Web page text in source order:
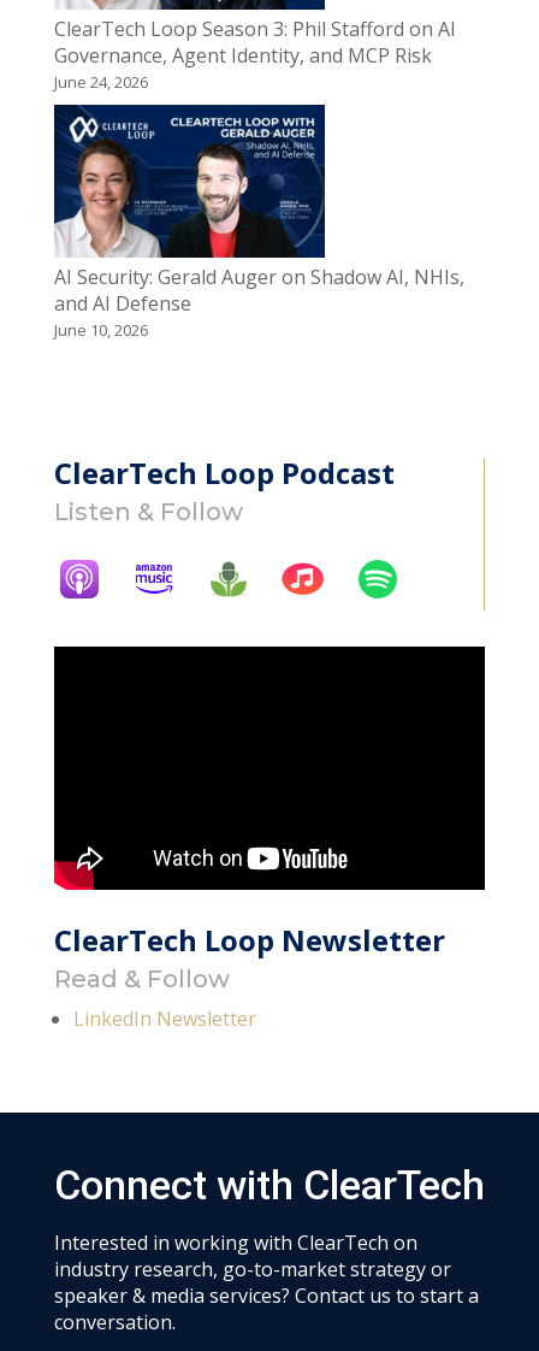
ClearTech Loop Season 3: Phil Stafford on AI
Governance, Agent Identity, and MCP Risk
June 24, 2026
AI Security: Gerald Auger on Shadow AI, NHIs,
and AI Defense
June 10, 2026
ClearTech Loop Podcast
Listen & Follow
ClearTech Loop Newsletter
Read & Follow
LinkedIn Newsletter
Connect with ClearTech
Interested in working with ClearTech on
industry research, go-to-market strategy or
speaker & media services? Contact us to start a
conversation.